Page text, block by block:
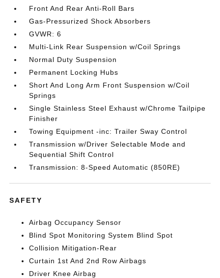
Front And Rear Anti-Roll Bars
Gas-Pressurized Shock Absorbers
GVWR: 6
Multi-Link Rear Suspension w/Coil Springs
Normal Duty Suspension
Permanent Locking Hubs
Short And Long Arm Front Suspension w/Coil
Springs
Single Stainless Steel Exhaust w/Chrome Tailpipe
Finisher
Towing Equipment -inc: Trailer Sway Control
Transmission w/Driver Selectable Mode and
Sequential Shift Control
Transmission: 8-Speed Automatic (850RE)
SAFETY
Airbag Occupancy Sensor
Blind Spot Monitoring System Blind Spot
Collision Mitigation-Rear
Curtain 1st And 2nd Row Airbags
Driver Knee Airbag